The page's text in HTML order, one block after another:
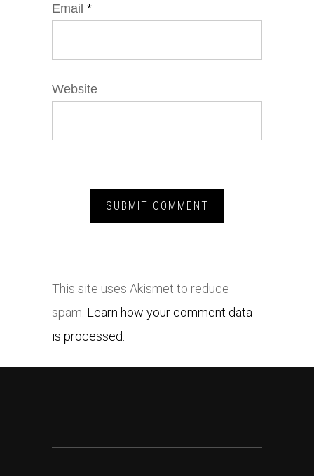
Email *
Website
This site uses Akismet to reduce
spam. Learn how your comment data
is processed.